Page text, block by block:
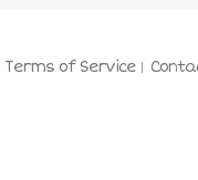
Terms of Service